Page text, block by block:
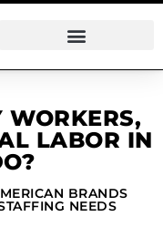
WORKERS,
LABOR IN
BRANDS
NEEDS